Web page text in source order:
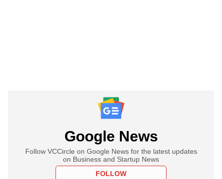
Google News
Follow VCCircle on Google News for the latest updates
on Business and Startup News
FOLLOW